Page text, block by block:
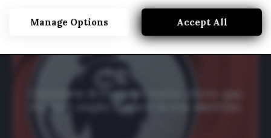
Giocatore di Premier rivela: «Sono gay
ma non voglio svelare la mia identità»
before consenting or to refuse consenting. Please note
that some processing of your personal data may not
require your consent, but you have a right to object to
such processing. Your preferences will apply to this
website only. You can change your preferences or
withdraw your consent at any time by returning to this
site and clicking the
privacy policy
Manage Options Accept All